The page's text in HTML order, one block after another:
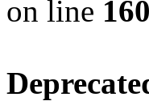
on line 160